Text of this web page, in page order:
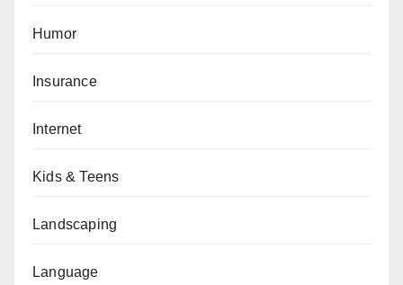
Humor
Insurance
Internet
Kids & Teens
Landscaping
Language